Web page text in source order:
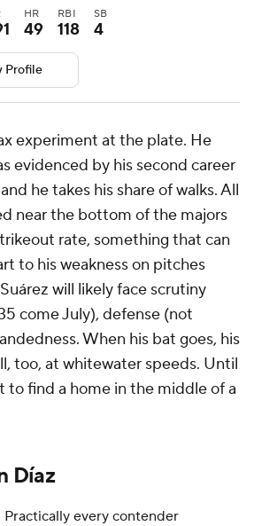
HR
49
RBI
118
SB
4
Profile
experiment at the plate. He
evidenced by his second career
he takes his share of walks. All
near the bottom of the majors
rate, something that can
to his weakness on pitches
will likely face scrutiny
come July), defense (not
When his bat goes, his
too, at whitewater speeds. Until
to find a home in the middle of a
Díaz
Practically every contender